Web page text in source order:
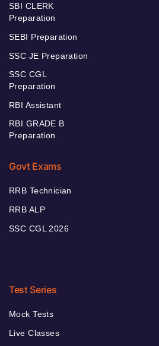
SBI CLERK
Preparation
SEBI Preparation
SSC JE Preparation
SSC CGL
Preparation
RBI Assistant
RBI GRADE B
Preparation
Govt Exams
RRB Technician
RRB ALP
SSC CGL 2026
Test Series
Mock Tests
Live Classes